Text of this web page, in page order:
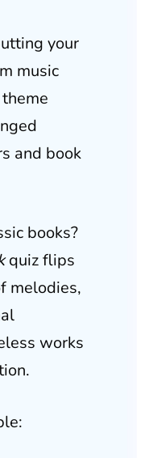
your
music
and book
books?
quiz flips
melodies,
works